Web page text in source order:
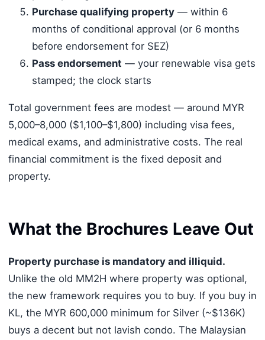
Purchase qualifying property— within 6
months of conditional approval (or 6 months
before endorsement for SEZ)
Pass endorsement — your renewable visa gets
stamped; the clock starts
Total government fees are modest — around MYR
5,000–8,000 ($1,100–$1,800) including visa fees,
medical exams, and administrative costs. The real
financial commitment is the fixed deposit and
property.
What the Brochures Leave Out
Property purchase is mandatory and illiquid.
Unlike the old MM2H where property was optional,
the new framework requires you to buy. If you buy in
KL, the MYR 600,000 minimum for Silver (~$136K)
buys a decent but not lavish condo. The Malaysian